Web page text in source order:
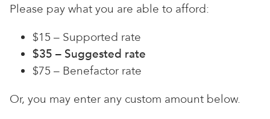
Please pay what you are able to afford:
$15 – Supported rate
$35 – Suggested rate
$75 – Benefactor rate
Or, you may enter any custom amount below.